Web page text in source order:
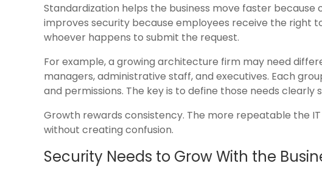
Standardization helps the business move faster
improves security because employees receive the right
whoever happens to submit the request.
For example, a growing architecture firm may need
managers, administrative staff, and executives. Each
and permissions. The key is to define those needs
Growth rewards consistency. The more repeatable the
without creating confusion.
Security Needs to Grow With the